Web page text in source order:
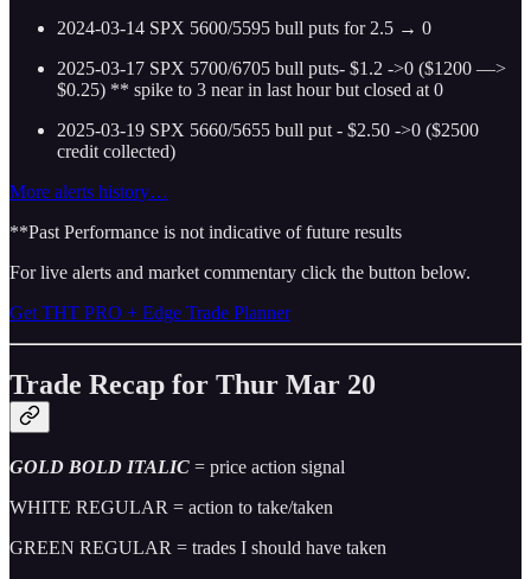
2024-03-14 SPX 5600/5595 bull puts for 2.5 → 0
2025-03-17 SPX 5700/6705 bull puts- $1.2 ->0 ($1200 —>
$0.25) ** spike to 3 near in last hour but closed at 0
2025-03-19 SPX 5660/5655 bull put - $2.50 ->0 ($2500
credit collected)
More alerts history…
**Past Performance is not indicative of future results
For live alerts and market commentary click the button below.
Get THT PRO + Edge Trade Planner
Trade Recap for Thur Mar 20
GOLD BOLD ITALIC = price action signal
WHITE REGULAR = action to take/taken
GREEN REGULAR = trades I should have taken